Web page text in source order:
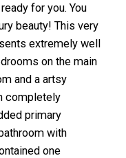
for you. You
beauty! This very
extremely well
on the main
and a artsy
completely
primary
with
one